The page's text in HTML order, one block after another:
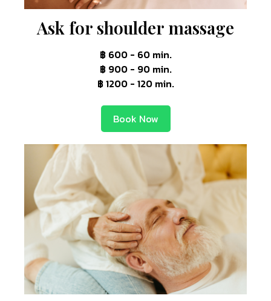
Ask for shoulder massage
฿ 600 - 60 min.
฿ 900 - 90 min.
฿ 1200 - 120 min.
Book Now